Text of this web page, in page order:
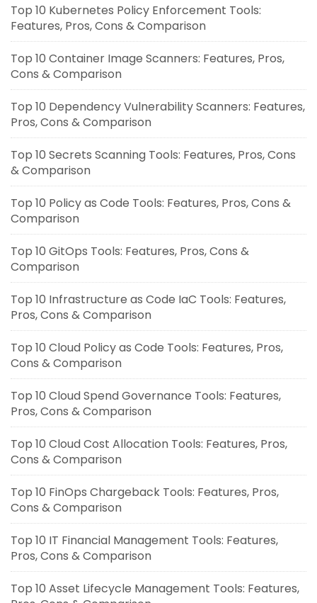
Top 10 Kubernetes Policy Enforcement Tools:
Features, Pros, Cons & Comparison
Top 10 Container Image Scanners: Features, Pros,
Cons & Comparison
Top 10 Dependency Vulnerability Scanners: Features,
Pros, Cons & Comparison
Top 10 Secrets Scanning Tools: Features, Pros, Cons
& Comparison
Top 10 Policy as Code Tools: Features, Pros, Cons &
Comparison
Top 10 GitOps Tools: Features, Pros, Cons &
Comparison
Top 10 Infrastructure as Code IaC Tools: Features,
Pros, Cons & Comparison
Top 10 Cloud Policy as Code Tools: Features, Pros,
Cons & Comparison
Top 10 Cloud Spend Governance Tools: Features,
Pros, Cons & Comparison
Top 10 Cloud Cost Allocation Tools: Features, Pros,
Cons & Comparison
Top 10 FinOps Chargeback Tools: Features, Pros,
Cons & Comparison
Top 10 IT Financial Management Tools: Features,
Pros, Cons & Comparison
Top 10 Asset Lifecycle Management Tools: Features,